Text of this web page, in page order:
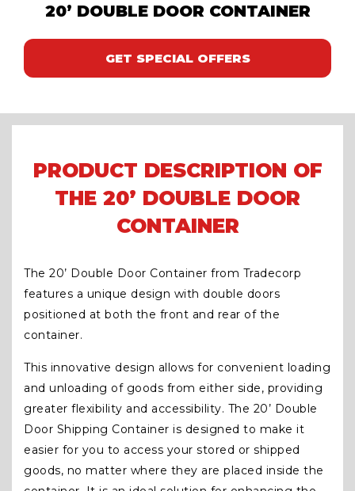
20’ DOUBLE DOOR CONTAINER
GET SPECIAL OFFERS
PRODUCT DESCRIPTION OF
THE 20’ DOUBLE DOOR
CONTAINER
The 20’ Double Door Container from Tradecorp
features a unique design with double doors
positioned at both the front and rear of the
container.
This innovative design allows for convenient loading
and unloading of goods from either side, providing
greater flexibility and accessibility. The 20’ Double
Door Shipping Container is designed to make it
easier for you to access your stored or shipped
goods, no matter where they are placed inside the